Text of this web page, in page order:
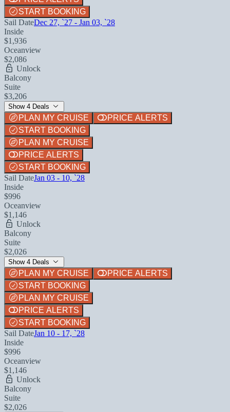
START BOOKING
Sail DateDec 27, `27 - Jan 03, `28
Inside
$1,936
Oceanview
$2,086
Unlock
Balcony
Suite
$3,206
Show 4 Deals
PLAN MY CRUISE
PRICE ALERTS
START BOOKING
PLAN MY CRUISE
PRICE ALERTS
START BOOKING
Sail DateJan 03 - 10, `28
Inside
$996
Oceanview
$1,146
Unlock
Balcony
Suite
$2,026
Show 4 Deals
PLAN MY CRUISE
PRICE ALERTS
START BOOKING
PLAN MY CRUISE
PRICE ALERTS
START BOOKING
Sail DateJan 10 - 17, `28
Inside
$996
Oceanview
$1,146
Unlock
Balcony
Suite
$2,026